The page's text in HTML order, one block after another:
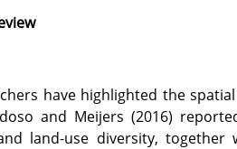
have highlighted the
and Meijers (2016)
land-use diversity,